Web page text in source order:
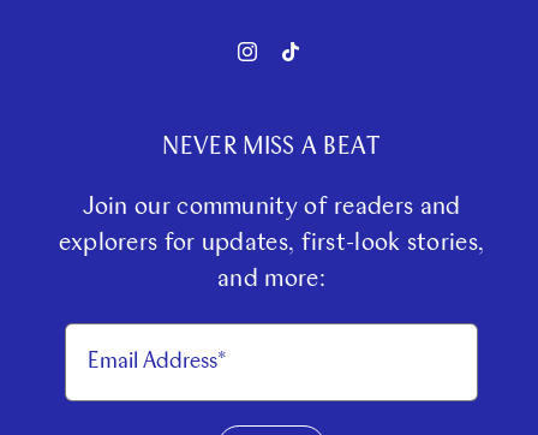
NEVER MISS A BEAT
Join our community of readers and
explorers for updates, first-look stories,
and more: